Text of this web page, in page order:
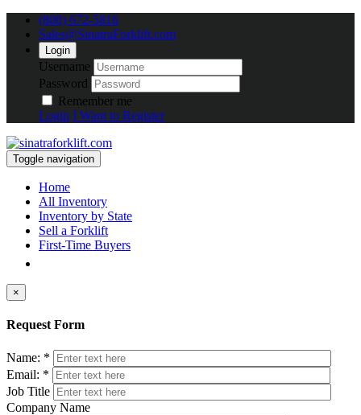
(800) 672-5816
Sales@SinatraForklift.com
Login
Username
Password
Remember me
Login I Want to Register
Toggle navigation
Home
All Inventory
Inventory by State
Sell a Forklift
First-Time Buyers
×
Request Form
Name: *
Email: *
Job Title
Company Name